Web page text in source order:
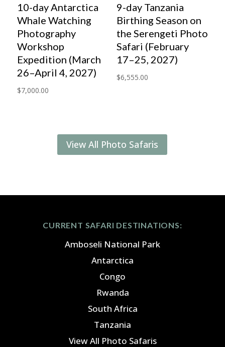
10-day Antarctica
Whale Watching
Photography
Workshop
Expedition (March
26–April 4, 2027)
$7,000.00
9-day Tanzania
Birthing Season on
the Serengeti Photo
Safari (February
17–25, 2027)
$6,555.00
View All Photo Safaris
CURRENT SAFARI DESTINATIONS:
Amboseli National Park
Antarctica
Congo
Rwanda
South Africa
Tanzania
View All Photo Safaris